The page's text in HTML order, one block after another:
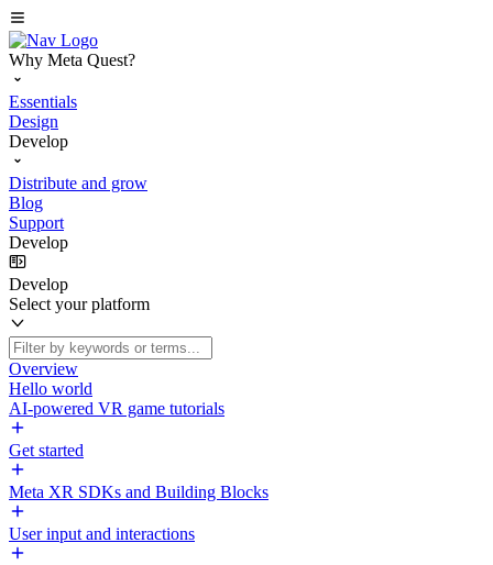
Why Meta Quest?
Essentials
Design
Develop
Distribute and grow
Blog
Support
Develop
Develop
Select your platform
Overview
Hello world
AI-powered VR game tutorials
Get started
Meta XR SDKs and Building Blocks
User input and interactions